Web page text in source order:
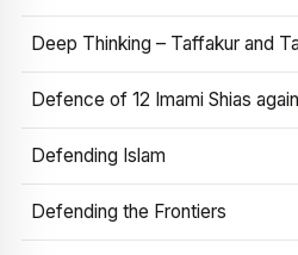
Deep Thinking – Taffakur and
Defence of 12 Imami Shias
Defending Islam
Defending the Frontiers